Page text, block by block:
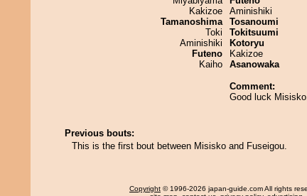
Kakizoe
Tamanoshima
Toki
Aminishiki
Futeno
Kaiho
Aminishiki
Tosanoumi
Tokitsuumi
Kotoryu
Kakizoe
Asanowaka
Comment:
Good luck
Previous bouts:
This is the first bout between Misisko and Fuseigou.
Copyright © 1996-2026 japan-guide.com All rights